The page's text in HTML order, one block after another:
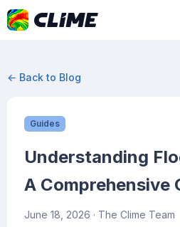
← Back to Blog
Guides
Understanding
A Comprehensive
June 18, 2026 · The Clime Team